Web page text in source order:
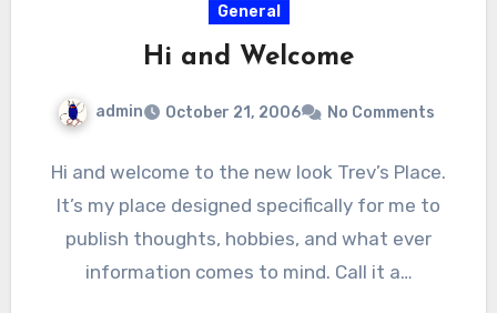
General
Hi and Welcome
admin October 21, 2006 No Comments
Hi and welcome to the new look Trev’s Place.
It’s my place designed specifically for me to
publish thoughts, hobbies, and what ever
information comes to mind. Call it a…